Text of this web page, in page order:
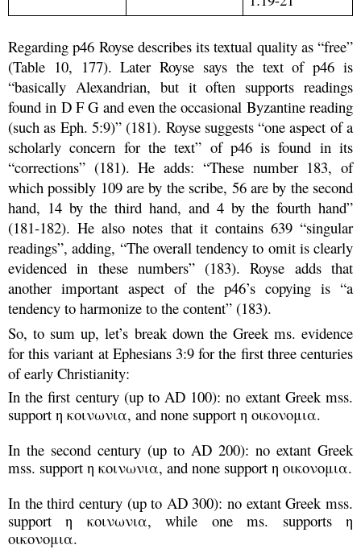
Regarding p46 Royse describes its textual quality as “free”
(Table 10, 177). Later Royse says the text of p46 is
“basically Alexandrian, but it often supports readings
found in D F G and even the occasional Byzantine reading
(such as Eph. 5:9)” (181). Royse suggests “one aspect of a
scholarly concern for the text” of p46 is found in its
“corrections” (181). He adds: “These number 183, of
which possibly 109 are by the scribe, 56 are by the second
hand, 14 by the third hand, and 4 by the fourth hand”
(181-182). He also notes that it contains 639 “singular
readings”, adding, “The overall tendency to omit is clearly
evidenced in these numbers” (183). Royse adds that
another important aspect of the p46’s copying is “a
tendency to harmonize to the content” (183).
So, to sum up, let’s break down the Greek ms. evidence
for this variant at Ephesians 3:9 for the first three centuries
of early Christianity:
In the first century (up to AD 100): no extant Greek mss.
support η κοινωνια, and none support η οικονομια.
In the second century (up to AD 200): no extant Greek
mss. support η κοινωνια, and none support η οικονομια.
In the third century (up to AD 300): no extant Greek mss.
support η κοινωνια, while one ms. supports η
οικονομια.